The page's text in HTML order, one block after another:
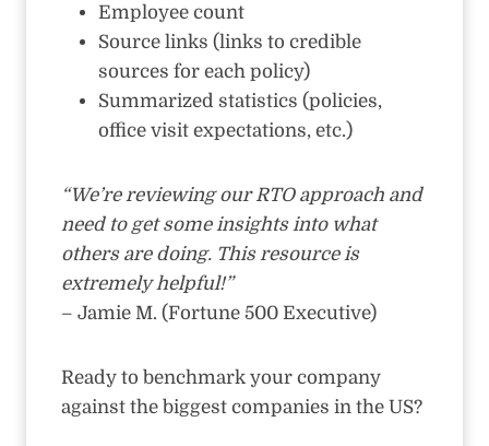
Employee count
Source links (links to credible
sources for each policy)
Summarized statistics (policies,
office visit expectations, etc.)
“We’re reviewing our RTO approach and
need to get some insights into what
others are doing. This resource is
extremely helpful!”
– Jamie M. (Fortune 500 Executive)
Ready to benchmark your company
against the biggest companies in the US?